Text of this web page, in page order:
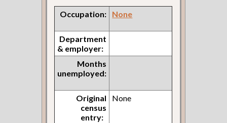
Occupation: None
Department
& employer:
Months
unemployed:
Original
census
entry:
None